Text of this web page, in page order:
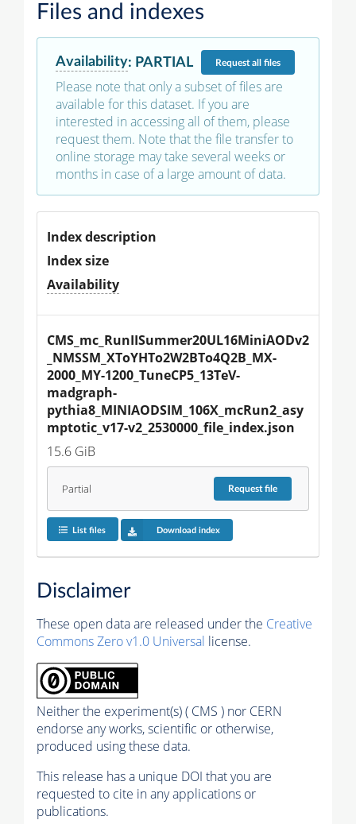
Files and indexes
Availability: PARTIAL Requestall files
Please note that only a subset of files are
available for this dataset. If you are
interested in accessing all of them, please
request them. Note that the file transfer to
online storage may take several weeks or
months in case of a large amount of data.
Index description
Index size
Availability
CMS_mc_RunIISummer20UL16MiniAODv2
_NMSSM_XToYHTo2W2BTo4Q2B_MX-
2000_MY-1200_TuneCP5_13TeV-
madgraph-
pythia8_MINIAODSIM_106X_mcRun2_asy
mptotic_v17-v2_2530000_file_index.json
15.6 GiB
Partial Requestfile
List files Download index
Disclaimer
These open data are released under the Creative
Commons Zero v1.0 Universal license.
Neither the experiment(s) ( CMS ) nor CERN
endorse any works, scientific or otherwise,
produced using these data.
This release has a unique DOI that you are
requested to cite in any applications or
publications.